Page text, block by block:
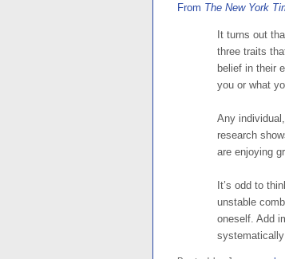
From The New York
It turns out
three traits
belief in their
you or what
Any
research
are enjoying
It’s odd to
unstable
oneself. Add